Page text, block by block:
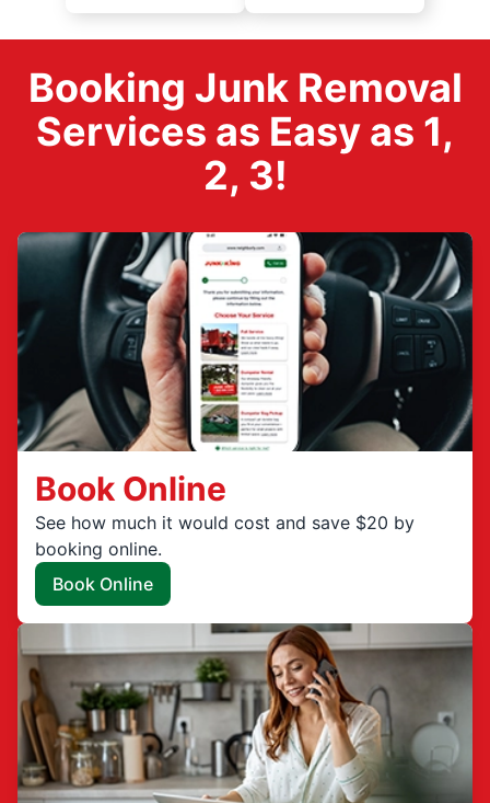
Booking Junk Removal
Services as Easy as 1,
2, 3!
Book Online
See how much it would cost and save $20 by
booking online.
Book Online